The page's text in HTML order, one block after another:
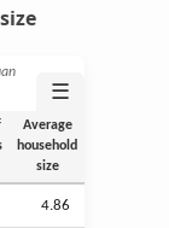
☰
Average
household
size
4.86